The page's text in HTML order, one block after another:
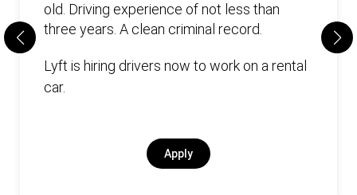
old. Driving experience of not less than
three years. А clean criminal record.
Lyft is hiring drivers now to work on a rental
car.
Apply